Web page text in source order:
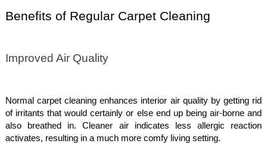
Benefits of Regular Carpet Cleaning
Improved Air Quality
Normal carpet cleaning enhances interior air quality by getting rid
of irritants that would certainly or else end up being air-borne and
also breathed in. Cleaner air indicates less allergic reaction
activates, resulting in a much more comfy living setting.